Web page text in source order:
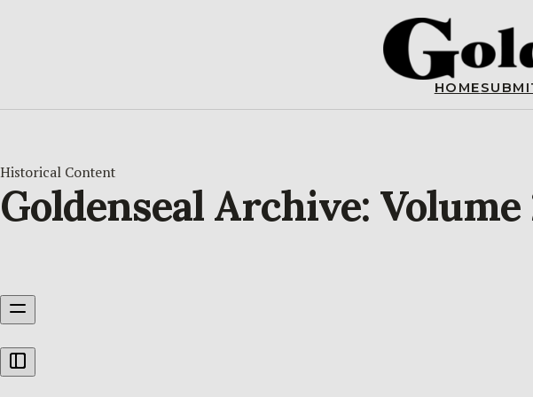
HOME
Historical Content
Goldenseal Archive: Volume